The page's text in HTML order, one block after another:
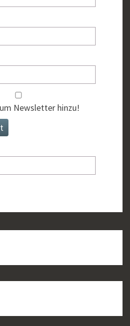
Newsletter hinzu!